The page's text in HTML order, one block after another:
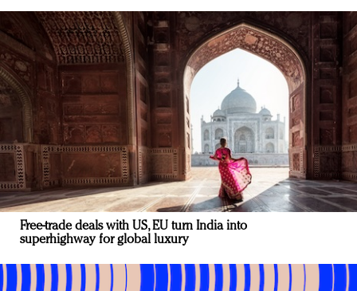
Free-trade deals with US, EU turn India into
superhighway for global luxury